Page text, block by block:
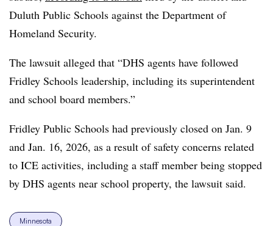
Duluth Public Schools against the Department of
Homeland Security.
The lawsuit alleged that “DHS agents have followed
Fridley Schools leadership, including its superintendent
and school board members.”
Fridley Public Schools had previously closed on Jan. 9
and Jan. 16, 2026, as a result of safety concerns related
to ICE activities, including a staff member being stopped
by DHS agents near school property, the lawsuit said.
Minnesota